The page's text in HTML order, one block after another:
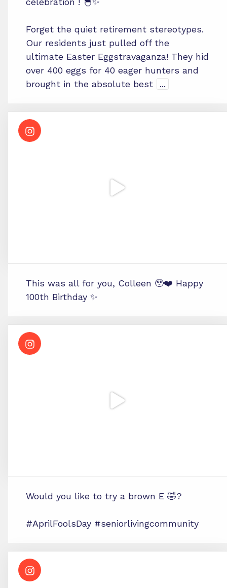
Forget the quiet retirement stereotypes.
Our residents just pulled off the
ultimate Easter Eggstravaganza! They hid
over 400 eggs for 40 eager hunters and
brought in the absolute best
...
This was all for you, Colleen 🥹❤️ Happy
100th Birthday ✨
Would you like to try a brown E 🤣?
#AprilFoolsDay #seniorlivingcommunity